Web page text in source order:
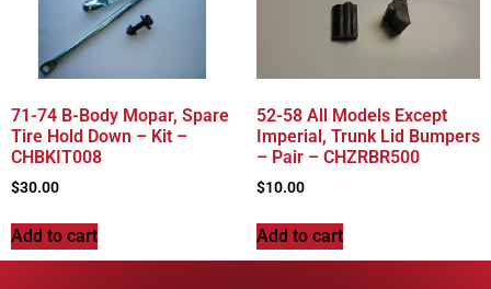
71-74 B-Body Mopar, Spare
Tire Hold Down – Kit –
CHBKIT008
$30.00
Add to cart
52-58 All Models Except
Imperial, Trunk Lid Bumpers
– Pair – CHZRBR500
$10.00
Add to cart